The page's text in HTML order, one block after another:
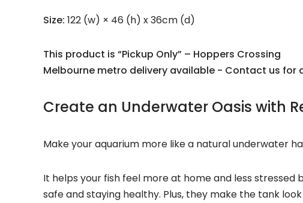
Size: 122 (w) × 46 (h) x 36cm (d)
This product is “Pickup Only” – Hoppers Crossing
Melbourne metro delivery available - Contact us for
Create an Underwater Oasis with
Make your aquarium more like a natural underwater
It helps your fish feel more at home and less
safe and staying healthy. Plus, they make the tank